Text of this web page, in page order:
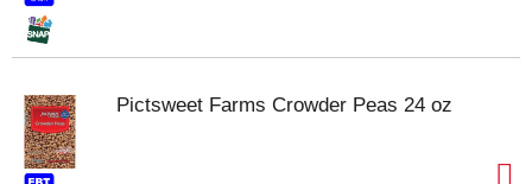
Pictsweet Farms Crowder Peas 24 oz